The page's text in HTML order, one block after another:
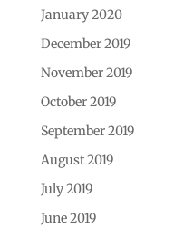
January 2020
December 2019
November 2019
October 2019
September 2019
August 2019
July 2019
June 2019